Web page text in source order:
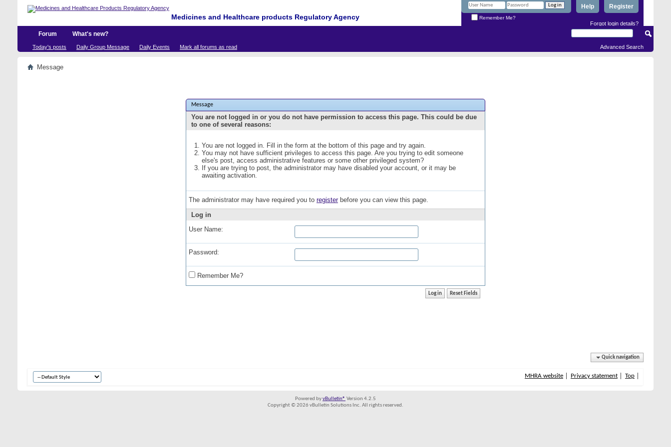
Medicines and Healthcare products Regulatory Agency
Register
Help
Remember Me?
Forgot login details?
Forum What's new?
Today's posts Daily Group Message Daily Events Mark all forums as read Advanced Search
Message
Message
You are not logged in or you do not have permission to access this page. This could be due
to one of several reasons:
You are not logged in. Fill in the form at the bottom of this page and try again.
You may not have sufficient privileges to access this page. Are you trying to edit someone
else's post, access administrative features or some other privileged system?
If you are trying to post, the administrator may have disabled your account, or it may be
awaiting activation.
The administrator may have required you to registerbefore you can view this page.
Log in
User Name:
Password:
Remember Me?
Quick navigation
MHRA website Privacy statement Top
Powered byvBulletin® Version 4.2.5
Copyright © 2026 vBulletin Solutions Inc. All rights reserved.